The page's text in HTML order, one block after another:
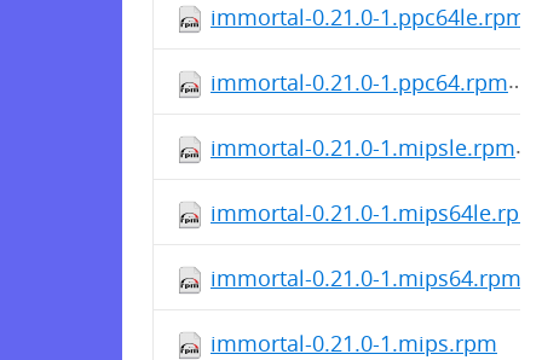
immortal-0.21.0-1.ppc64le.rpm
immortal-0.21.0-1.ppc64.rpm
immortal-0.21.0-1.mipsle.rpm
immortal-0.21.0-1.mips64le.rpm
immortal-0.21.0-1.mips64.rpm
immortal-0.21.0-1.mips.rpm